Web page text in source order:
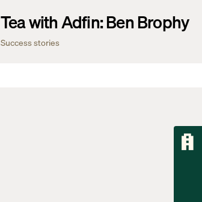
Tea with Adfin: Ben Brophy
Success stories